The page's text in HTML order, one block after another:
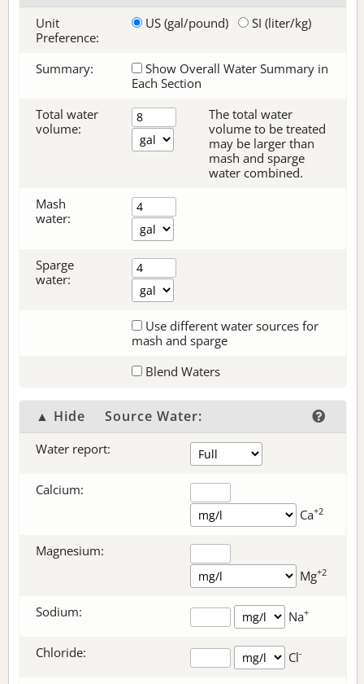
Unit
Preference:
US (gal/pound) SI (liter/kg)
Summary:
Show Overall Water Summary in
Each Section
Total water
volume:
The total water
volume to be treated
may be larger than
mash and sparge
water combined.
Mash
water:
Sparge
water:
Use different water sources for
mash and sparge
Blend Waters
▲ Hide Source Water:
Water report:
Calcium:
Ca+2
Magnesium:
Mg+2
Sodium: Na+
Chloride: Cl-